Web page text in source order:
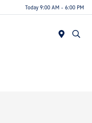
Today 9:00 AM - 6:00 PM